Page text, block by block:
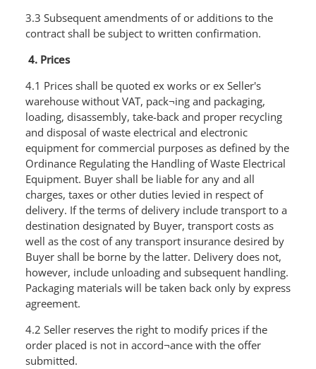
3.3 Subsequent amendments of or additions to the
contract shall be subject to written confirmation.
4. Prices
4.1 Prices shall be quoted ex works or ex Seller's
warehouse without VAT, pack¬ing and packaging,
loading, disassembly, take-back and proper recycling
and disposal of waste electrical and electronic
equipment for commercial purposes as defined by the
Ordinance Regulating the Handling of Waste Electrical
Equipment. Buyer shall be liable for any and all
charges, taxes or other duties levied in respect of
delivery. If the terms of delivery include transport to a
destination designated by Buyer, transport costs as
well as the cost of any transport insurance desired by
Buyer shall be borne by the latter. Delivery does not,
however, include unloading and subsequent handling.
Packaging materials will be taken back only by express
agreement.
4.2 Seller reserves the right to modify prices if the
order placed is not in accord¬ance with the offer
submitted.